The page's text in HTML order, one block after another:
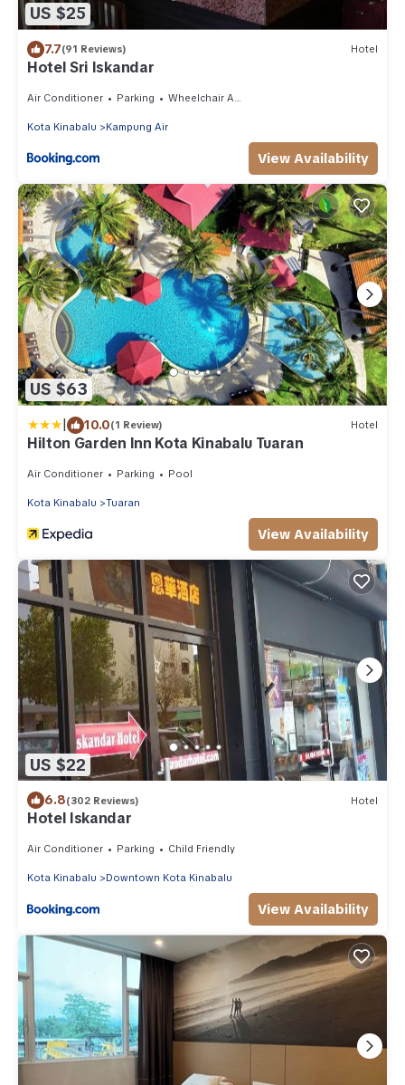
US $25
7.7(91 Reviews) Hotel
Hotel Sri Iskandar
Air Conditioner Parking Wheelchair Accessible
Kota Kinabalu Kampung Air
View Availability
US $63
| 10.0(1 Review) Hotel
Hilton Garden Inn Kota Kinabalu Tuaran
Air Conditioner Parking Pool
Kota Kinabalu Tuaran
View Availability
US $22
6.8(302 Reviews) Hotel
Hotel Iskandar
Air Conditioner Parking Child Friendly
Kota Kinabalu Downtown Kota Kinabalu
View Availability